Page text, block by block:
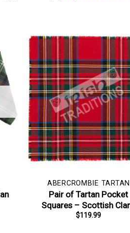
ABERCROMBIE TARTAN
Pair of Tartan Pocket
Squares – Scottish
$119.99